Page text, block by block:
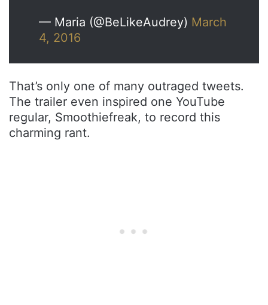
— Maria (@BeLikeAudrey) March
4, 2016
That’s only one of many outraged tweets.
The trailer even inspired one YouTube
regular, Smoothiefreak, to record this
charming rant.